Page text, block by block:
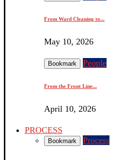
From Ward Cleaning to...
May 10, 2026
Bookmark People
From the Front Line...
April 10, 2026
PROCESS
Bookmark Process